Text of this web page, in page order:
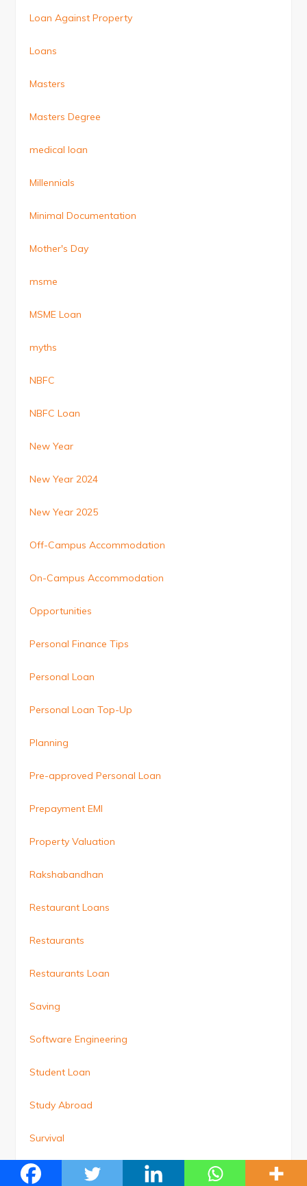
Loan Against Property
Loans
Masters
Masters Degree
medical loan
Millennials
Minimal Documentation
Mother's Day
msme
MSME Loan
myths
NBFC
NBFC Loan
New Year
New Year 2024
New Year 2025
Off-Campus Accommodation
On-Campus Accommodation
Opportunities
Personal Finance Tips
Personal Loan
Personal Loan Top-Up
Planning
Pre-approved Personal Loan
Prepayment EMI
Property Valuation
Rakshabandhan
Restaurant Loans
Restaurants
Restaurants Loan
Saving
Software Engineering
Student Loan
Study Abroad
Survival
Technology